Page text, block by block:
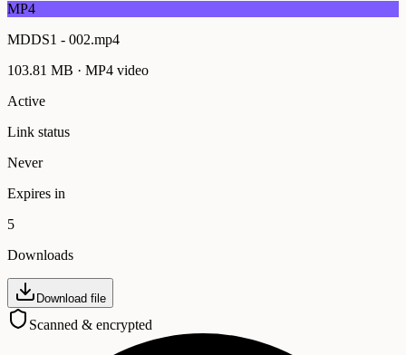
MP4
MDDS1 - 002.mp4
103.81 MB · MP4 video
Active
Link status
Never
Expires in
5
Downloads
Download file
Scanned & encrypted